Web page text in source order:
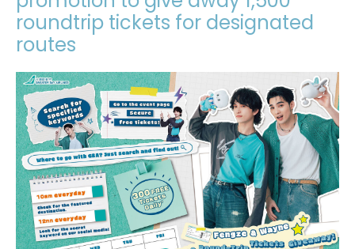
roundtrip tickets for designated
routes